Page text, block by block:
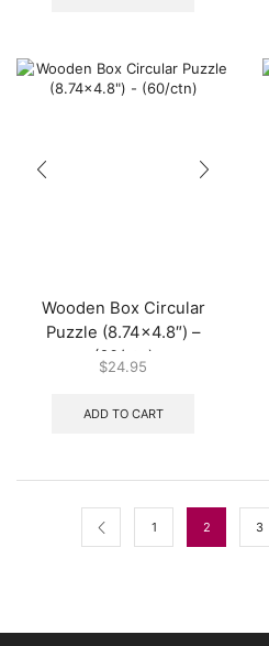
Wooden Box Circular
Puzzle (8.74×4.8″) –
(60/ctn)
$24.95
ADD TO CART
1 2 3